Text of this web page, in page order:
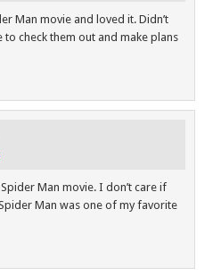
Man movie and loved it. Didn’t
to check them out and make plans
Man movie. I don’t care if
Man was one of my favorite